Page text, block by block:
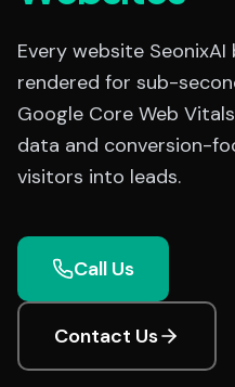
Every website
rendered for sub-
Google Core Web
data and conversion-
visitors into leads.
Call Us
Contact Us